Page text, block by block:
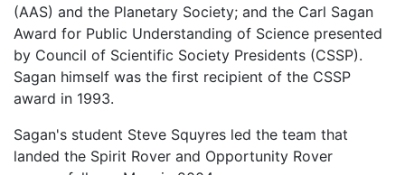
(AAS) and the Planetary Society; and the Carl Sagan
Award for Public Understanding of Science presented
by Council of Scientific Society Presidents (CSSP).
Sagan himself was the first recipient of the CSSP
award in 1993.
Sagan's student Steve Squyres led the team that
landed the Spirit Rover and Opportunity Rover